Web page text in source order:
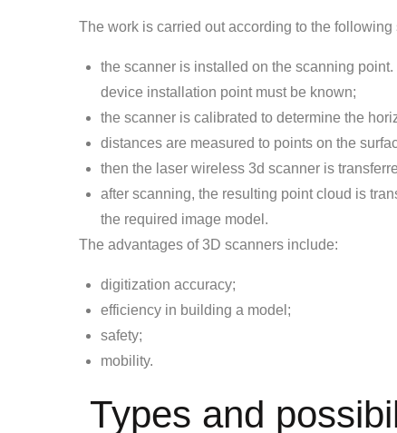
The work is carried out according to the following
the scanner is installed on the scanning
device installation point must be known;
the scanner is calibrated to determine the
distances are measured to points on the
then the laser wireless 3d scanner is
after scanning, the resulting point cloud is
the required image model.
The advantages of 3D scanners include:
digitization accuracy;
efficiency in building a model;
safety;
mobility.
Types and